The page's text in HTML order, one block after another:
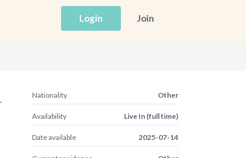
Login Join
Nationality Other
Availability Live In (full time)
Date available 2025-07-14